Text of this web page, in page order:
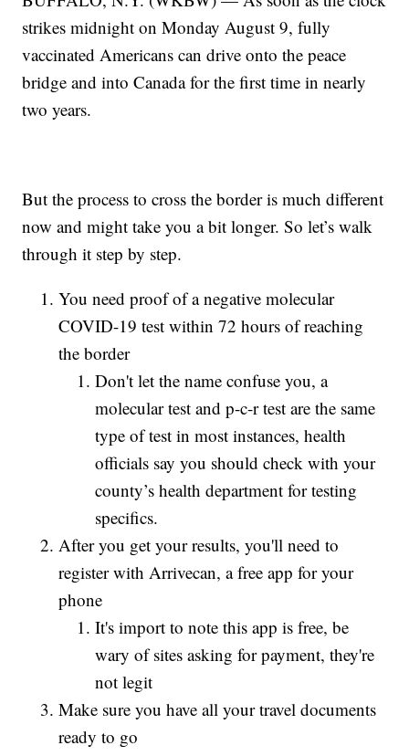
strikes midnight on Monday August 9, fully
vaccinated Americans can drive onto the peace
bridge and into Canada for the first time in nearly
two years.
But the process to cross the border is much different
now and might take you a bit longer. So let’s walk
through it step by step.
You need proof of a negative molecular
COVID-19 test within 72 hours of reaching
the border
Don't let the name confuse you, a
molecular test and p-c-r test are the same
type of test in most instances, health
officials say you should check with your
county’s health department for testing
specifics.
After you get your results, you'll need to
register with Arrivecan, a free app for your
phone
It's import to note this app is free, be
wary of sites asking for payment, they're
not legit
Make sure you have all your travel documents
ready to go